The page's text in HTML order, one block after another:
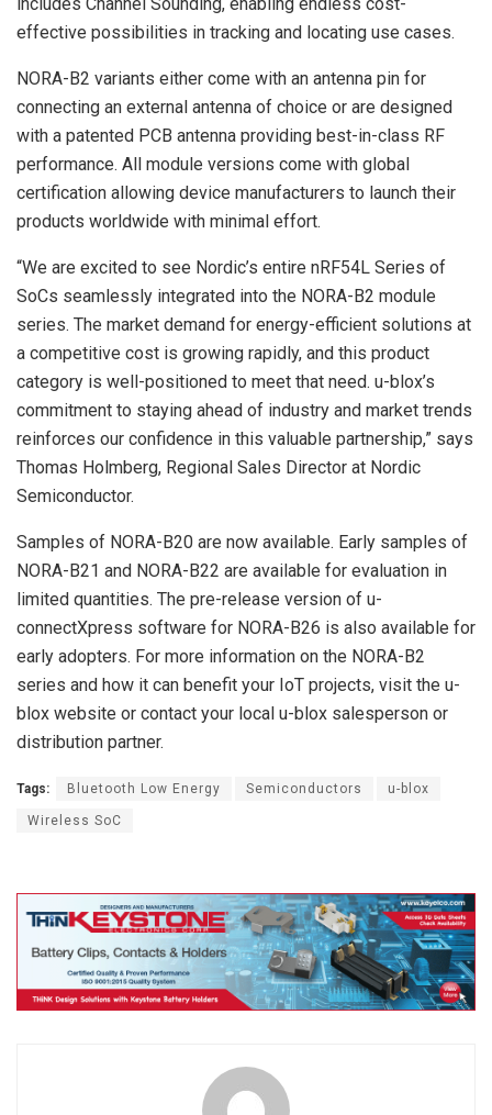
effective possibilities in tracking and locating use cases.
NORA-B2 variants either come with an antenna pin for
connecting an external antenna of choice or are designed
with a patented PCB antenna providing best-in-class RF
performance. All module versions come with global
certification allowing device manufacturers to launch their
products worldwide with minimal effort.
“We are excited to see Nordic’s entire nRF54L Series of
SoCs seamlessly integrated into the NORA-B2 module
series. The market demand for energy-efficient solutions at
a competitive cost is growing rapidly, and this product
category is well-positioned to meet that need. u-blox’s
commitment to staying ahead of industry and market trends
reinforces our confidence in this valuable partnership,” says
Thomas Holmberg, Regional Sales Director at Nordic
Semiconductor.
Samples of NORA-B20 are now available. Early samples of
NORA-B21 and NORA-B22 are available for evaluation in
limited quantities. The pre-release version of u-
connectXpress software for NORA-B26 is also available for
early adopters. For more information on the NORA-B2
series and how it can benefit your IoT projects, visit the u-
blox website or contact your local u-blox salesperson or
distribution partner.
Tags: Bluetooth Low Energy Semiconductors u-blox
Wireless SoC